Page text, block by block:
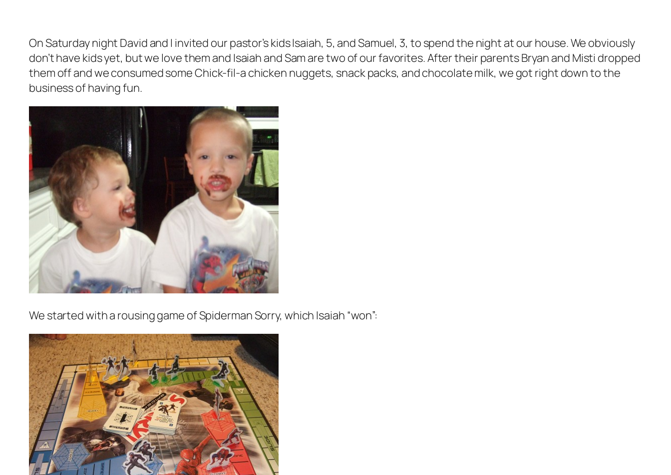
On Saturday night David and I invited our pastor’s kids Isaiah, 5, and Samuel, 3, to spend the night at our house. We obviously
don’t have kids yet, but we love them and Isaiah and Sam are two of our favorites. After their parents Bryan and Misti dropped
them off and we consumed some Chick-fil-a chicken nuggets, snack packs, and chocolate milk, we got right down to the
business of having fun.
We started with a rousing game of Spiderman Sorry, which Isaiah “won”: